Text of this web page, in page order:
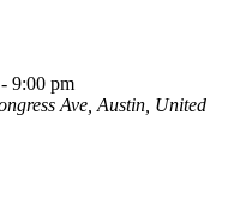
- 9:00 pm
Ave, Austin, United